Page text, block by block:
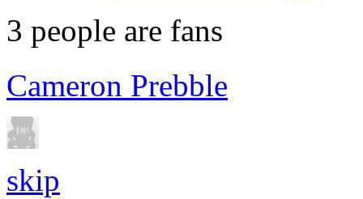
3 people are fans
Cameron Prebble
skip